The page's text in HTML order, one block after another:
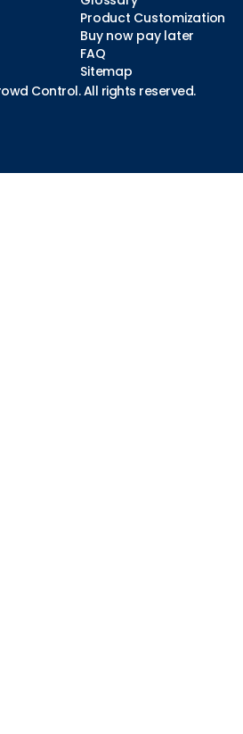
Product Customization
Buy now pay later
FAQ
Sitemap
Control. All rights reserved.